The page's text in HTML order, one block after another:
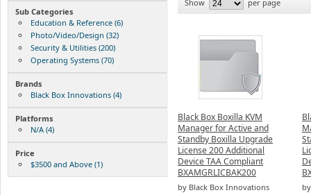
Sub Categories
Education & Reference (6)
Photo/Video/Design (32)
Security & Utilities (200)
Operating Systems (70)
Brands
Black Box Innovations (4)
Platforms
N/A (4)
Price
$3500 and Above (1)
Show
per page
Black Box Boxilla KVM
Manager for Active and
Standby Boxilla Upgrade
License 200 Additional
Device TAA Compliant
BXAMGRLICBAK200
by Black Box Innovations